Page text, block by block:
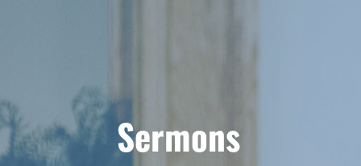
Sermons